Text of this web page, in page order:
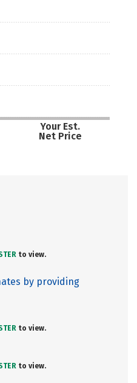
Your Est.
Net Price
to view.
by providing
to view.
to view.